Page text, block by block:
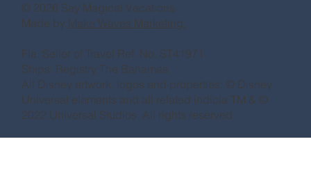
© 2026 Say Magical Vacations
Made by Make Waves Marketing.
Fla. Seller of Travel Ref. No. ST41971
Ships’ Registry:The Bahamas
All Disney artwork, logos and properties: © Disney
Universal elements and all related indicia TM & ©
2022 Universal Studios. All rights reserved.